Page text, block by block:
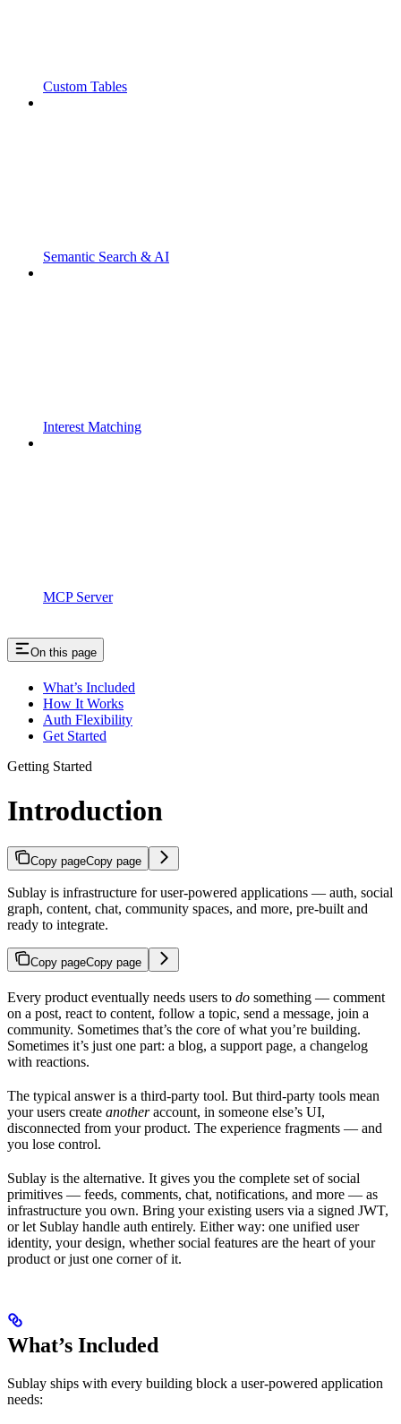
Custom Tables
Semantic Search & AI
Interest Matching
MCP Server
On this page
What’s Included
How It Works
Auth Flexibility
Get Started
Getting Started
Introduction
Copy pageCopy page
Sublay is infrastructure for user-powered applications — auth, social
graph, content, chat, community spaces, and more, pre-built and
ready to integrate.
Copy pageCopy page
Every product eventually needs users to do something — comment
on a post, react to content, follow a topic, send a message, join a
community. Sometimes that’s the core of what you’re building.
Sometimes it’s just one part: a blog, a support page, a changelog
with reactions.
The typical answer is a third-party tool. But third-party tools mean
your users create anotheraccount, in someone else’s UI,
disconnected from your product. The experience fragments — and
you lose control.
Sublay is the alternative. It gives you the complete set of social
primitives — feeds, comments, chat, notifications, and more — as
infrastructure you own. Bring your existing users via a signed JWT,
or let Sublay handle auth entirely. Either way: one unified user
identity, your design, whether social features are the heart of your
product or just one corner of it.
What’s Included
Sublay ships with every building block a user-powered application
needs: